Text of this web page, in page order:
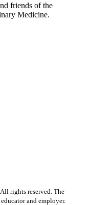
friends of the
Medicine.
rights reserved. The
and employer.